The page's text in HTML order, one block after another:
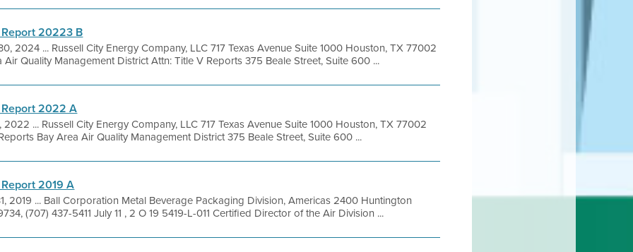
20223 B
2024 ... Russell City Energy Company, LLC 717 Texas Avenue Suite 1000 Houston, TX 77002
Quality Management District Attn: Title V Reports 375 Beale Street, Suite 600 ...
2022 A
2022 ... Russell City Energy Company, LLC 717 Texas Avenue Suite 1000 Houston, TX 77002
Bay Area Air Quality Management District 375 Beale Street, Suite 600 ...
2019 A
2019 ... Ball Corporation Metal Beverage Packaging Division, Americas 2400 Huntington
(707) 437-5411 July 11 , 2 O 19 5419-L-011 Certified Director of the Air Division ...